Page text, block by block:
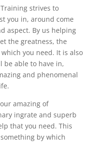
strives to
you in, around come
aspect. By us helping
the greatness, the
you need. It is also
be able to have in,
and phenomenal
amazing of
ingrate and superb
that you need. This
by which